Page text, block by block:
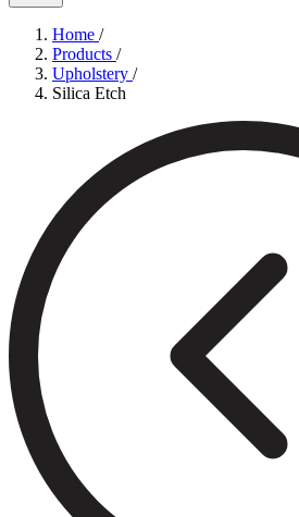
Home /
Products /
Upholstery /
Silica Etch